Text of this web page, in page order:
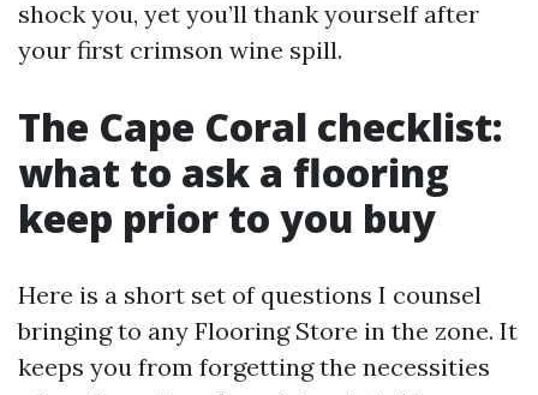
shock you, yet you’ll thank yourself after
your first crimson wine spill.
The Cape Coral checklist:
what to ask a flooring
keep prior to you buy
Here is a short set of questions I counsel
bringing to any Flooring Store in the zone. It
keeps you from forgetting the necessities